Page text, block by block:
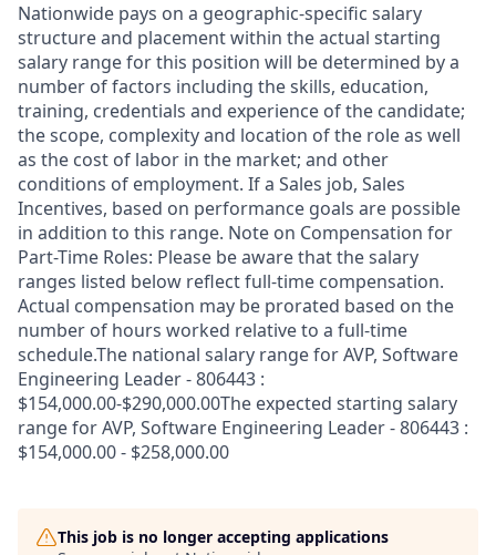
Nationwide pays on a geographic-specific salary
structure and placement within the actual starting
salary range for this position will be determined by a
number of factors including the skills, education,
training, credentials and experience of the candidate;
the scope, complexity and location of the role as well
as the cost of labor in the market; and other
conditions of employment. If a Sales job, Sales
Incentives, based on performance goals are possible
in addition to this range. Note on Compensation for
Part-Time Roles: Please be aware that the salary
ranges listed below reflect full-time compensation.
Actual compensation may be prorated based on the
number of hours worked relative to a full-time
schedule.The national salary range for AVP, Software
Engineering Leader - 806443 :
$154,000.00-$290,000.00The expected starting salary
range for AVP, Software Engineering Leader - 806443 :
$154,000.00 - $258,000.00
This job is no longer accepting applications